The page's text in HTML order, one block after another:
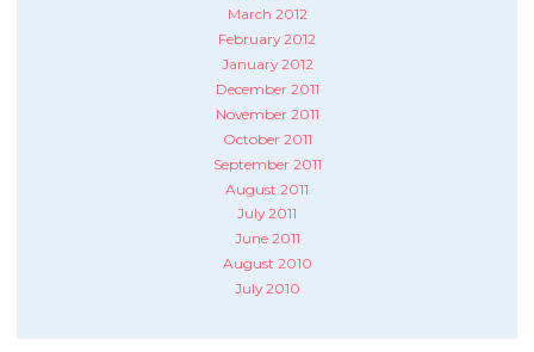
March 2012
February 2012
January 2012
December 2011
November 2011
October 2011
September 2011
August 2011
July 2011
June 2011
August 2010
July 2010